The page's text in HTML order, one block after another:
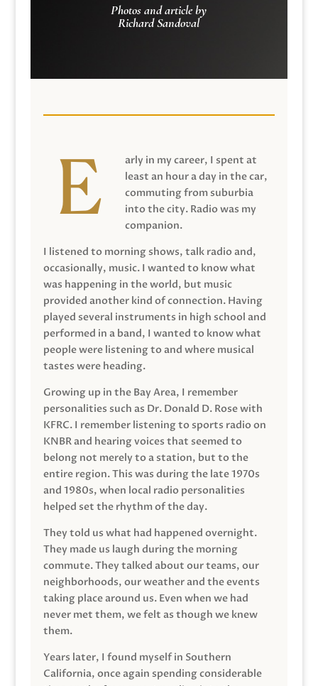
Photos and article by
Richard Sandoval
arly in my career, I spent at
least an hour a day in the car,
commuting from suburbia
into the city. Radio was my
companion.
I listened to morning shows, talk radio and,
occasionally, music. I wanted to know what
was happening in the world, but music
provided another kind of connection. Having
played several instruments in high school and
performed in a band, I wanted to know what
people were listening to and where musical
tastes were heading.
Growing up in the Bay Area, I remember
personalities such as Dr. Donald D. Rose with
KFRC. I remember listening to sports radio on
KNBR and hearing voices that seemed to
belong not merely to a station, but to the
entire region. This was during the late 1970s
and 1980s, when local radio personalities
helped set the rhythm of the day.
They told us what had happened overnight.
They made us laugh during the morning
commute. They talked about our teams, our
neighborhoods, our weather and the events
taking place around us. Even when we had
never met them, we felt as though we knew
them.
Years later, I found myself in Southern
California, once again spending considerable